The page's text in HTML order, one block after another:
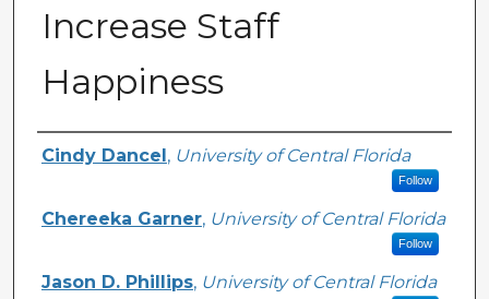
Increase Staff
Happiness
Creator
Cindy Dancel , University of Central Florida
Follow
Chereeka Garner, University of Central Florida
Follow
Jason D. Phillips, University of Central Florida